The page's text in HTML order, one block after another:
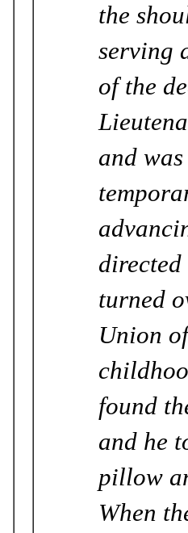
the
serving
of the
and
turned
Union
found
and he
pillow
When